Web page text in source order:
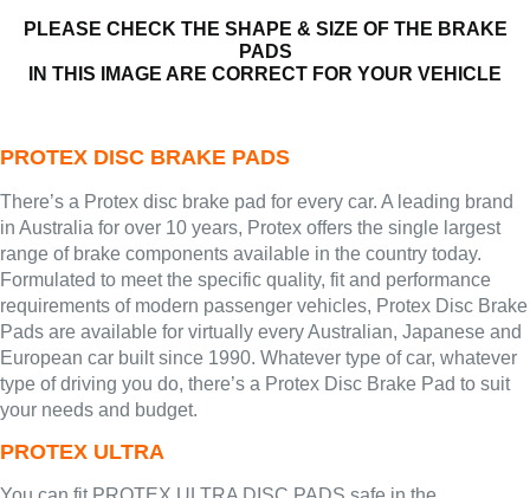
PLEASE CHECK THE SHAPE & SIZE OF THE BRAKE
PADS
IN THIS IMAGE ARE CORRECT FOR YOUR VEHICLE
PROTEX DISC BRAKE PADS
There’s a Protex disc brake pad for every car. A leading brand
in Australia for over 10 years, Protex offers the single largest
range of brake components available in the country today.
Formulated to meet the specific quality, fit and performance
requirements of modern passenger vehicles, Protex Disc Brake
Pads are available for virtually every Australian, Japanese and
European car built since 1990. Whatever type of car, whatever
type of driving you do, there’s a Protex Disc Brake Pad to suit
your needs and budget.
PROTEX ULTRA